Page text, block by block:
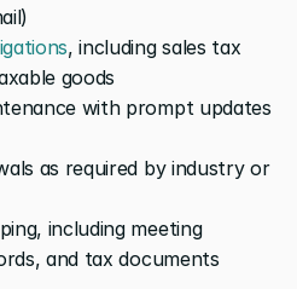
, including sales tax
goods
with prompt updates
as required by industry or
including meeting
and tax documents